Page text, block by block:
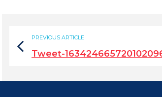
PREVIOUS ARTICLE
Tweet-